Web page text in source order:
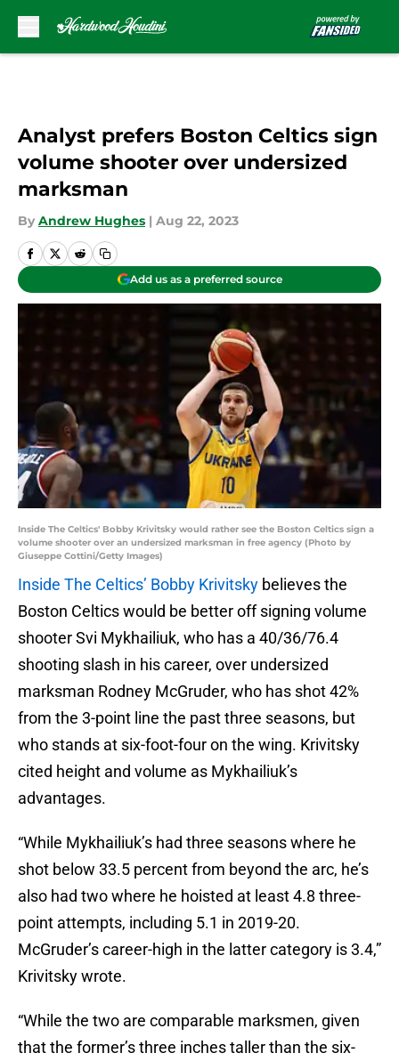
Analyst prefers Boston Celtics sign
volume shooter over undersized
marksman
By Andrew Hughes | Aug 22, 2023
Add us as a preferred source
Inside The Celtics' Bobby Krivitsky would rather see the Boston Celtics sign a
volume shooter over an undersized marksman in free agency (Photo by
Giuseppe Cottini/Getty Images)
Inside The Celtics’ Bobby Krivitsky believes the
Boston Celtics would be better off signing volume
shooter Svi Mykhailiuk, who has a 40/36/76.4
shooting slash in his career, over undersized
marksman Rodney McGruder, who has shot 42%
from the 3-point line the past three seasons, but
who stands at six-foot-four on the wing. Krivitsky
cited height and volume as Mykhailiuk’s
advantages.
“While Mykhailiuk’s had three seasons where he
shot below 33.5 percent from beyond the arc, he’s
also had two where he hoisted at least 4.8 three-
point attempts, including 5.1 in 2019-20.
McGruder’s career-high in the latter category is 3.4,”
Krivitsky wrote.
“While the two are comparable marksmen, given
that the former’s three inches taller than the six-